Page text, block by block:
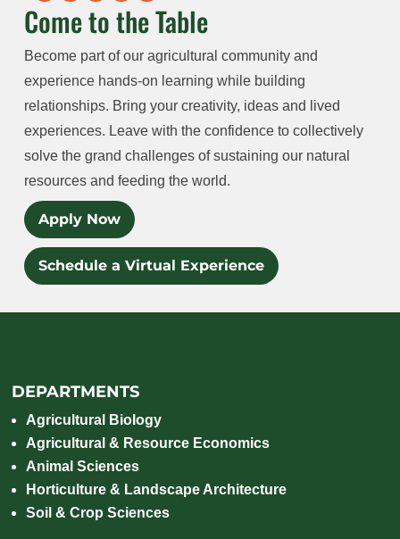
Come to the Table
Become part of our agricultural community and
experience hands-on learning while building
relationships. Bring your creativity, ideas and lived
experiences. Leave with the confidence to collectively
solve the grand challenges of sustaining our natural
resources and feeding the world.
Apply Now
Schedule a Virtual Experience
DEPARTMENTS
Agricultural Biology
Agricultural & Resource Economics
Animal Sciences
Horticulture & Landscape Architecture
Soil & Crop Sciences